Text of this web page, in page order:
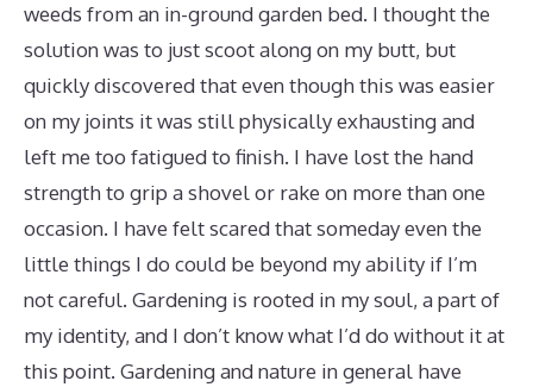
weeds from an in-ground garden bed. I thought the
solution was to just scoot along on my butt, but
quickly discovered that even though this was easier
on my joints it was still physically exhausting and
left me too fatigued to finish. I have lost the hand
strength to grip a shovel or rake on more than one
occasion. I have felt scared that someday even the
little things I do could be beyond my ability if I’m
not careful. Gardening is rooted in my soul, a part of
my identity, and I don’t know what I’d do without it at
this point. Gardening and nature in general have